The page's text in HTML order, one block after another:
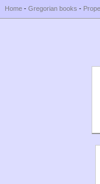
Home - Gregorian books -